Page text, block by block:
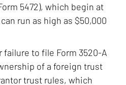
5472), which begin at
run as high as $50,000
failure to file Form 3520-A
of a foreign trust
trust rules, which